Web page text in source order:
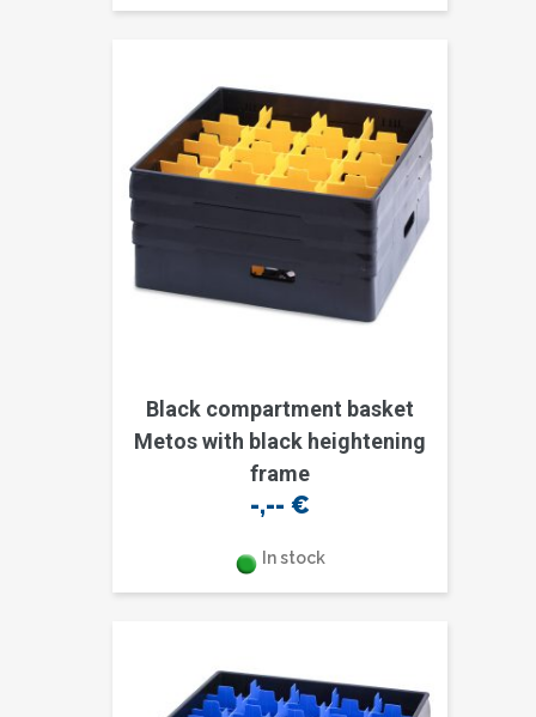
Black compartment basket
Metos with black heightening
frame
-,-- €
In stock